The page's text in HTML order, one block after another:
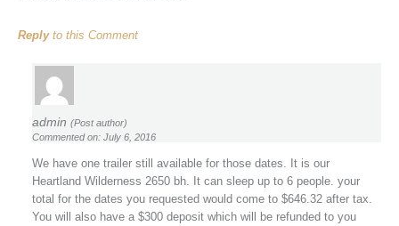
Replyto this Comment
admin (Post author)
Commented on: July 6, 2016
We have one trailer still available for those dates. It is our
Heartland Wilderness 2650 bh. It can sleep up to 6 people. your
total for the dates you requested would come to $646.32 after tax.
You will also have a $300 deposit which will be refunded to you